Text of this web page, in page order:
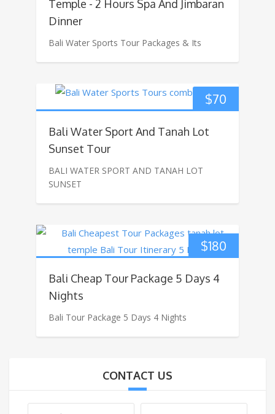
Temple - 2 Hours Spa And Jimbaran
Dinner
Bali Water Sports Tour Packages & Its
$70
Bali Water Sport And Tanah Lot
Sunset Tour
BALI WATER SPORT AND TANAH LOT
SUNSET
$180
Bali Cheap Tour Package 5 Days 4
Nights
Bali Tour Package 5 Days 4 Nights
CONTACT US